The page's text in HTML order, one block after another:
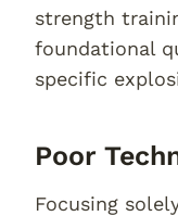
strength
foundational
specific
Poor
Focusing